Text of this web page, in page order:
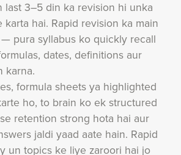
last 3–5 din ka revision hi unka
hai. Rapid revision ka main
pura syllabus ko quickly recall
dates, definitions aur
karna.
formula sheets ya highlighted
ho, to brain ko ek structured
retention strong hota hai aur
jaldi yaad aate hain. Rapid
un topics ke liye zaroori hai jo